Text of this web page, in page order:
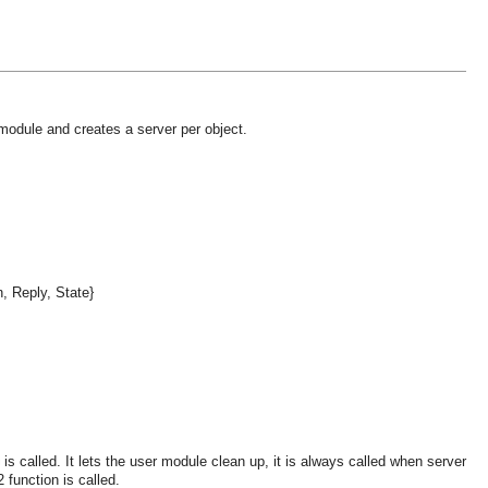
and creates a server per object.
Reply, State}
called. It lets the user module clean up, it is always called when server
function is called.